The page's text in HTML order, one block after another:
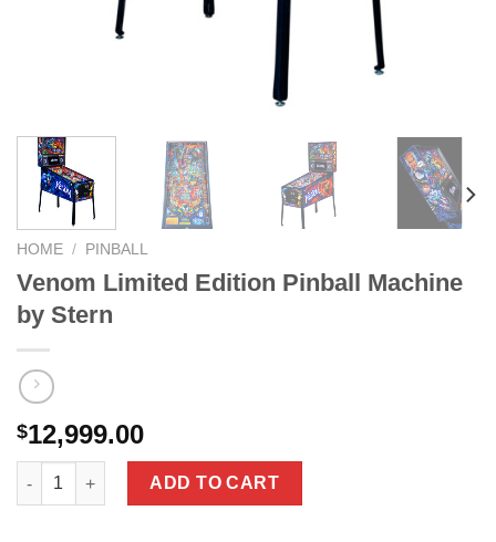
HOME / PINBALL
Venom Limited Edition Pinball Machine
by Stern
$12,999.00
Venom Limited Edition Pinball Machine by Stern quantity
ADD TO CART